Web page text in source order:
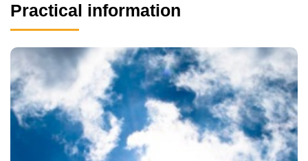
Practical information